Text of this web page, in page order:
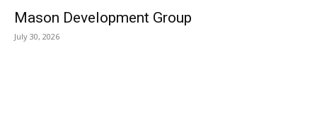
Mason Development Group
July 30, 2026